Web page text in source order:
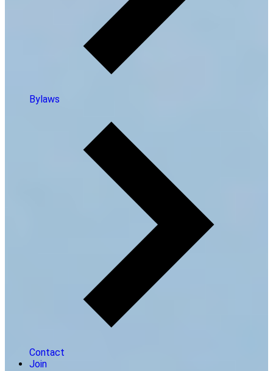
Bylaws
Contact
Join